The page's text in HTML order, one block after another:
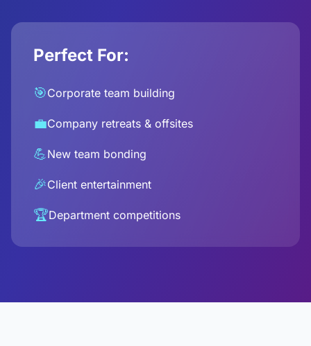
Perfect For:
🎯Corporate team building
💼Company retreats & offsites
💪New team bonding
🎉Client entertainment
🏆Department competitions